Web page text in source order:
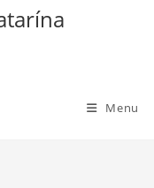
Menu